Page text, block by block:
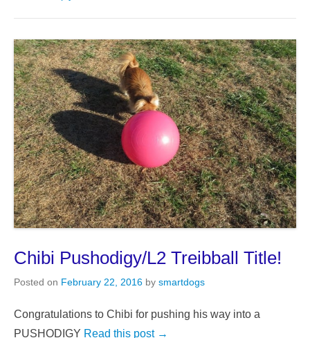
Chibi Pushodigy/L2 Treibball Title!
Posted on February 22, 2016 by smartdogs
Congratulations to Chibi for pushing his way into a
PUSHODIGY Read this post →